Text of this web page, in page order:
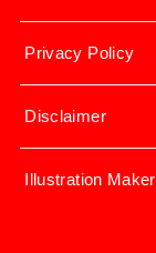
Privacy Policy
Disclaimer
Illustration Maker